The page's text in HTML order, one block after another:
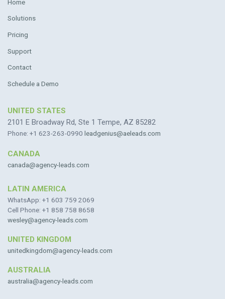
Home
Solutions
Pricing
Support
Contact
Schedule a Demo
UNITED STATES
2101 E Broadway Rd, Ste 1 Tempe, AZ 85282
Phone: +1 623-263-0990 leadgenius@aeleads.com
CANADA
canada@agency-leads.com
LATIN AMERICA
WhatsApp: +1 603 759 2069
Cell Phone: +1 858 758 8658
wesley@agency-leads.com
UNITED KINGDOM
unitedkingdom@agency-leads.com
AUSTRALIA
australia@agency-leads.com